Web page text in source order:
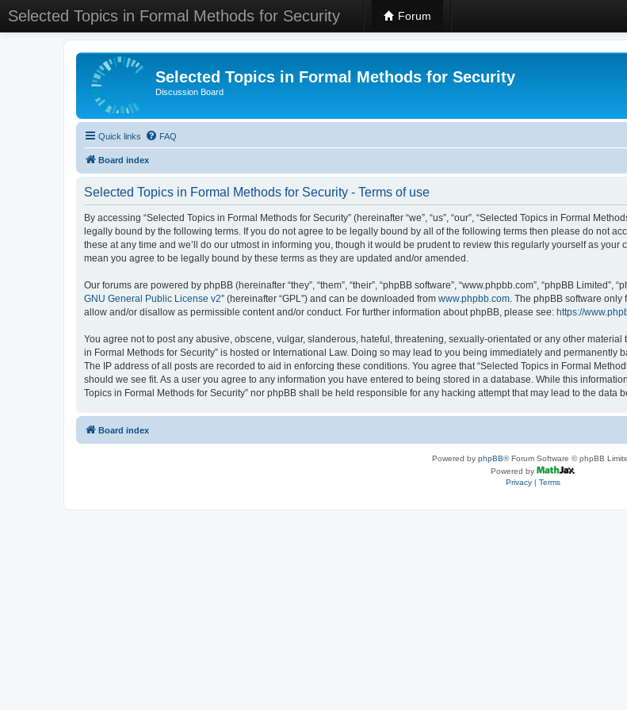
Selected Topics in Formal Methods for Security Forum
Selected Topics in Formal Methods for Security
Discussion Board
Quick links FAQ
Board index
Selected Topics in Formal Methods for Security - Terms of use
By accessing “Selected Topics in Formal Methods for Security” (hereinafter “we”, “us”, “our”, “Selected Topics in Formal
legally bound by the following terms. If you do not agree to be legally bound by all of the following terms then please do not
these at any time and we’ll do our utmost in informing you, though it would be prudent to review this regularly yourself as
mean you agree to be legally bound by these terms as they are updated and/or amended.
Our forums are powered by phpBB (hereinafter “they”, “them”, “their”, “phpBB software”, “www.phpbb.com”, “phpBB
GNU General Public License v2” (hereinafter “GPL”) and can be downloaded from www.phpbb.com. The phpBB software
allow and/or disallow as permissible content and/or conduct. For further information about phpBB, please see: https://
You agree not to post any abusive, obscene, vulgar, slanderous, hateful, threatening, sexually-orientated or any other
in Formal Methods for Security” is hosted or International Law. Doing so may lead to you being immediately and
The IP address of all posts are recorded to aid in enforcing these conditions. You agree that “Selected Topics in Formal
should we see fit. As a user you agree to any information you have entered to being stored in a database. While this
Topics in Formal Methods for Security” nor phpBB shall be held responsible for any hacking attempt that may lead to the data
Board index
Powered by phpBB® Forum Software © phpBB
Powered by
Privacy| Terms